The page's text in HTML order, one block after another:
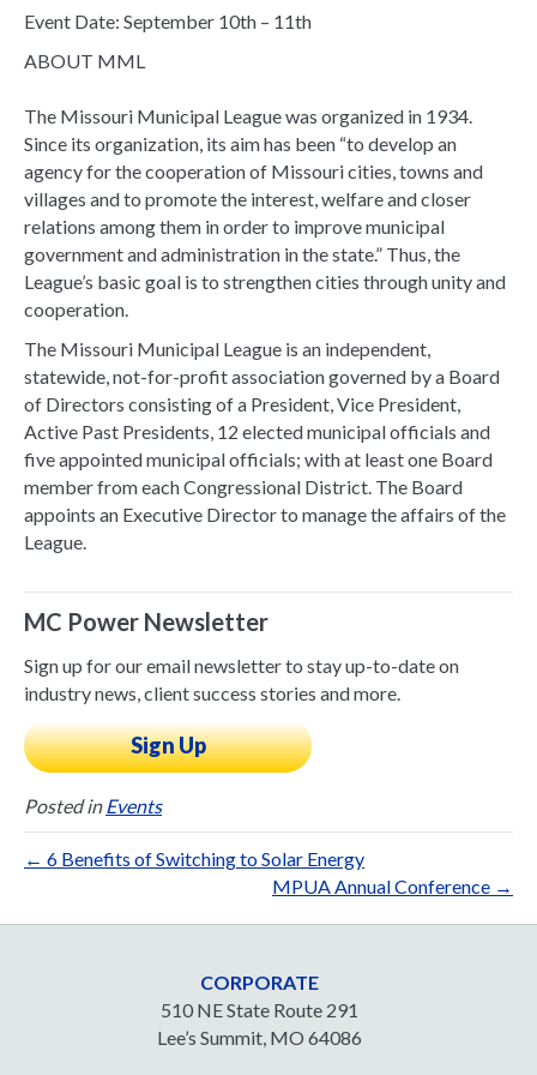
Event Date: September 10th – 11th
ABOUT MML
The Missouri Municipal League was organized in 1934.
Since its organization, its aim has been “to develop an
agency for the cooperation of Missouri cities, towns and
villages and to promote the interest, welfare and closer
relations among them in order to improve municipal
government and administration in the state.” Thus, the
League’s basic goal is to strengthen cities through unity and
cooperation.
The Missouri Municipal League is an independent,
statewide, not-for-profit association governed by a Board
of Directors consisting of a President, Vice President,
Active Past Presidents, 12 elected municipal officials and
five appointed municipal officials; with at least one Board
member from each Congressional District. The Board
appoints an Executive Director to manage the affairs of the
League.
MC Power Newsletter
Sign up for our email newsletter to stay up-to-date on
industry news, client success stories and more.
Sign Up
Posted in Events
← 6 Benefits of Switching to Solar Energy
MPUA Annual Conference →
CORPORATE
510 NE State Route 291
Lee’s Summit, MO 64086